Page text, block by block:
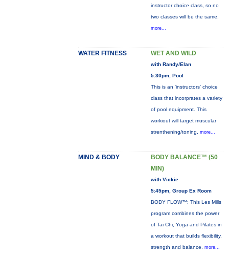
instructor choice class, so no
two classes will be the same.
more...
WATER FITNESS WET AND WILD
with Randy/Elan
5:30pm, Pool
This is an 'instructors' choice
class that incorprates a variety
of pool equipment. This
workiout will target muscular
strenthening/toning, more...
MIND & BODY
BODY BALANCE™ (50
MIN)
with Vickie
5:45pm, Group Ex Room
BODY FLOW™: This Les Mills
program combines the power
of Tai Chi, Yoga and Pilates in
a workout that builds flexibility,
strength and balance. more...